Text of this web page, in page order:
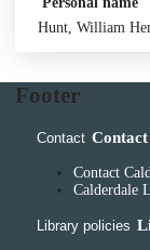
Hunt, William
Footer
Contact Contact
Contact
Calderdale
Library policies